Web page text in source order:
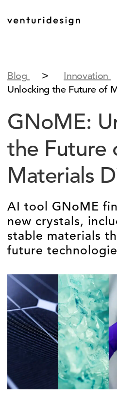
to
Blog > Innovation
Unlocking the Future of
GNoME:
the Future
Materials
AI tool GNoME
new crystals,
stable materials
future